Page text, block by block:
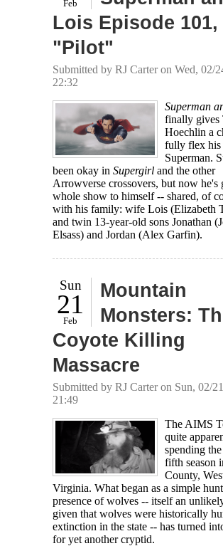
Feb
Lois Episode 101,
"Pilot"
Submitted by RJ Carteron Wed, 02/
22:32
Superman
finally gives
Hoechlin a
fully flex his
Superman.
been okay in Supergirl and the other
Arrowverse crossovers, but now he's
whole show to himself -- shared, of
with his family: wife Lois (Elizabeth
and twin 13-year-old sons Jonathan
Elsass) and Jordan (Alex Garfin).
Sun
21
Feb
Mountain
Monsters:
Coyote Killing
Massacre
Submitted by RJ Carteron Sun, 02/
21:49
The AIMS
quite
spending
fifth season
County,
Virginia. What began as a simple
presence of wolves -- itself an
given that wolves were historically
extinction in the state -- has turned
for yet another cryptid.